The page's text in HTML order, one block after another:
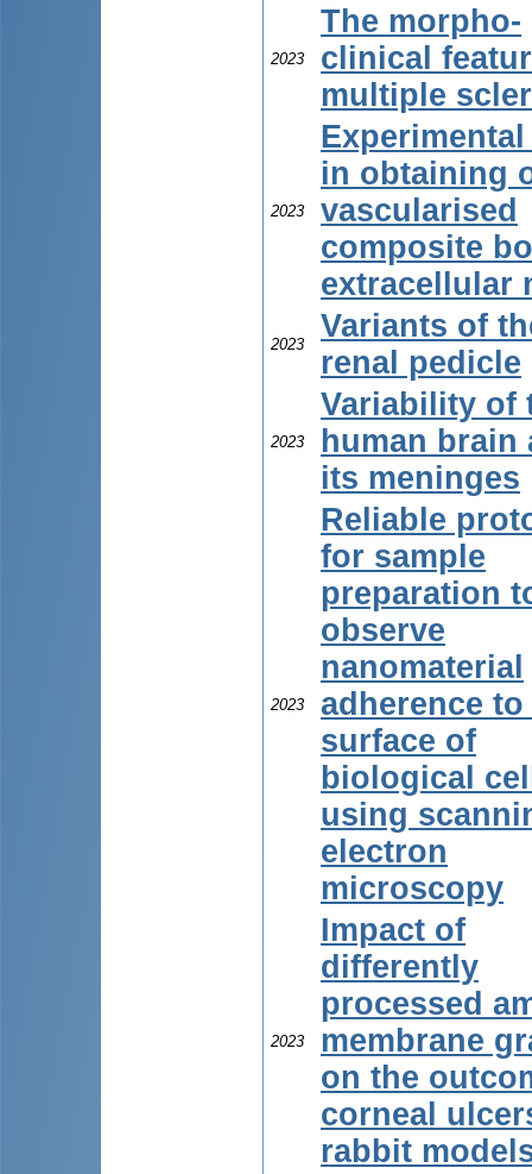
2023
The morpho-
clinical
multiple
2023
in obtaining
vascularised
composite
extracellular
2023
Variants of
renal pedicle
2023
Variability of
human brain
its meninges
2023
Reliable
for sample
preparation
observe
nanomaterial
adherence to
surface of
biological
using
electron
microscopy
2023
Impact of
differently
processed
membrane
on the
corneal
rabbit